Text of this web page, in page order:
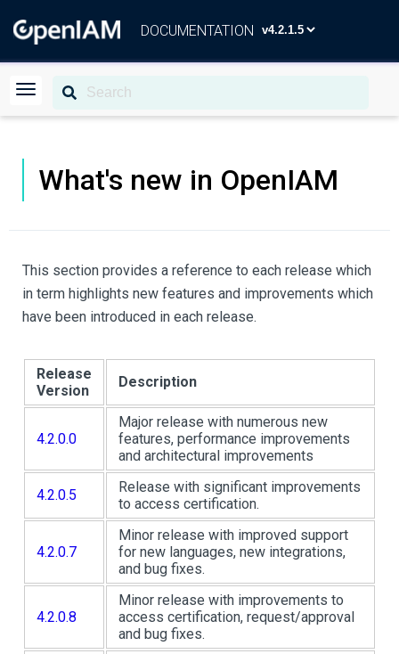
DOCUMENTATION
What's new in OpenIAM
This section provides a reference to each release which
in term highlights new features and improvements which
have been introduced in each release.
Release
Version
Description
4.2.0.0
Major release with numerous new
features, performance improvements
and architectural improvements
4.2.0.5
Release with significant improvements
to access certification.
4.2.0.7
Minor release with improved support
for new languages, new integrations,
and bug fixes.
4.2.0.8
Minor release with improvements to
access certification, request/approval
and bug fixes.